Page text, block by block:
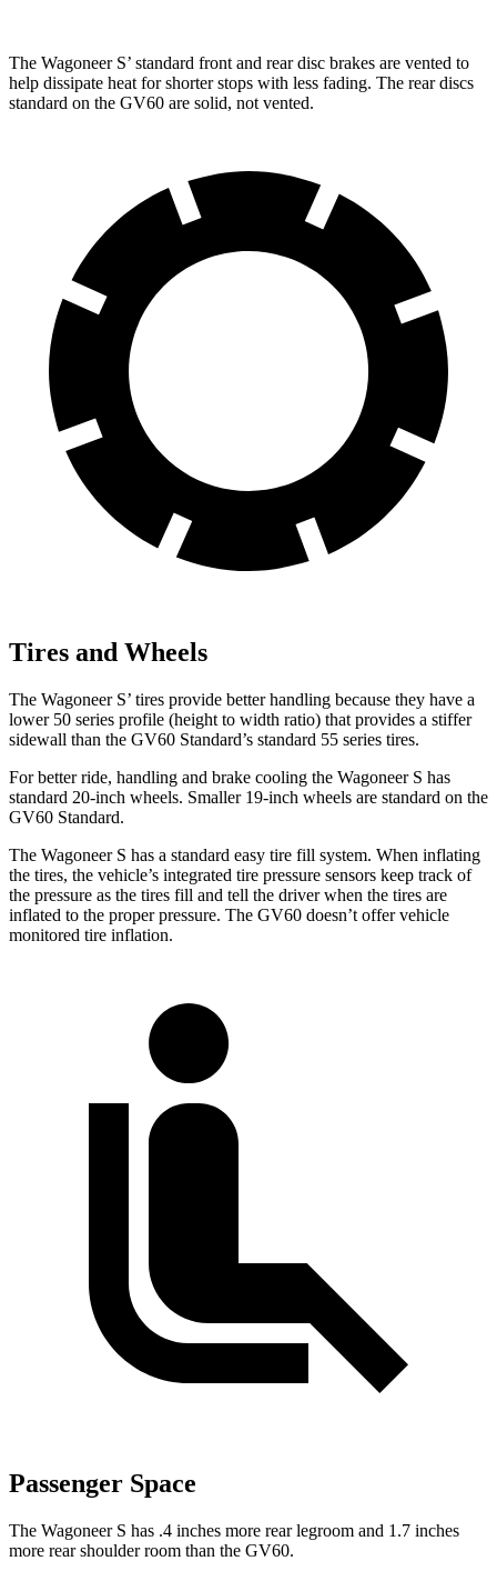
The Wagoneer S’ standard front and rear disc brakes are vented to
help dissipate heat for shorter stops with less fading. The rear discs
standard on the GV60 are solid, not vented.
Tires and Wheels
The Wagoneer S’ tires provide better handling because they have a
lower 50 series profile (height to width ratio) that provides a stiffer
sidewall than the GV60 Standard’s standard 55 series tires.
For better ride, handling and brake cooling the Wagoneer S has
standard 20-inch wheels. Smaller 19-inch wheels are standard on the
GV60 Standard.
The Wagoneer S has a standard easy tire fill system. When inflating
the tires, the vehicle’s integrated tire pressure sensors keep track of
the pressure as the tires fill and tell the driver when the tires are
inflated to the proper pressure. The GV60 doesn’t offer vehicle
monitored tire inflation.
Passenger Space
The Wagoneer S has .4 inches more rear legroom and 1.7 inches
more rear shoulder room than the GV60.